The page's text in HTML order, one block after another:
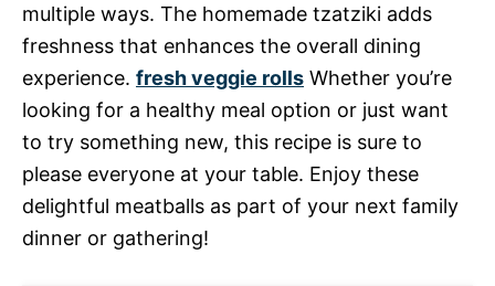
multiple ways. The homemade tzatziki adds
freshness that enhances the overall dining
experience. fresh veggie rolls Whether you’re
looking for a healthy meal option or just want
to try something new, this recipe is sure to
please everyone at your table. Enjoy these
delightful meatballs as part of your next family
dinner or gathering!